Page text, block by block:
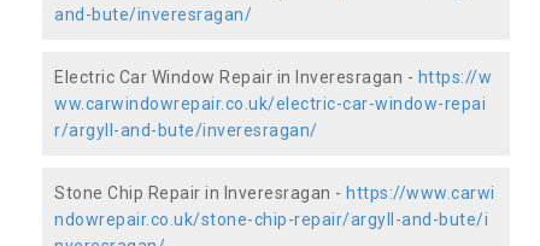
and-bute/inveresragan/
Electric Car Window Repair in Inveresragan - https://w
ww.carwindowrepair.co.uk/electric-car-window-repai
r/argyll-and-bute/inveresragan/
Stone Chip Repair in Inveresragan - https://www.carwi
ndowrepair.co.uk/stone-chip-repair/argyll-and-bute/i